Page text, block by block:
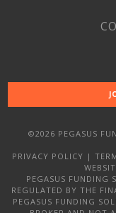
©2026 PEGASUS
PRIVACY POLICY |
PEGASUS FUNDING
REGULATED BY THE
PEGASUS FUNDING